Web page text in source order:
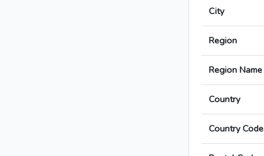
City
Region
Region Name
Country
Country Code